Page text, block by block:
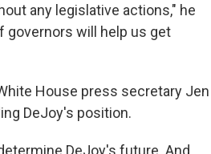
any legislative actions," he
governors will help us get
House press secretary Jen
DeJoy's position.
DeJoy's future. And